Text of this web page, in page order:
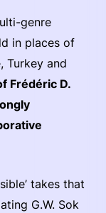
genre
in places of
Turkey and
Frédéric D.
takes that
G.W. Sok